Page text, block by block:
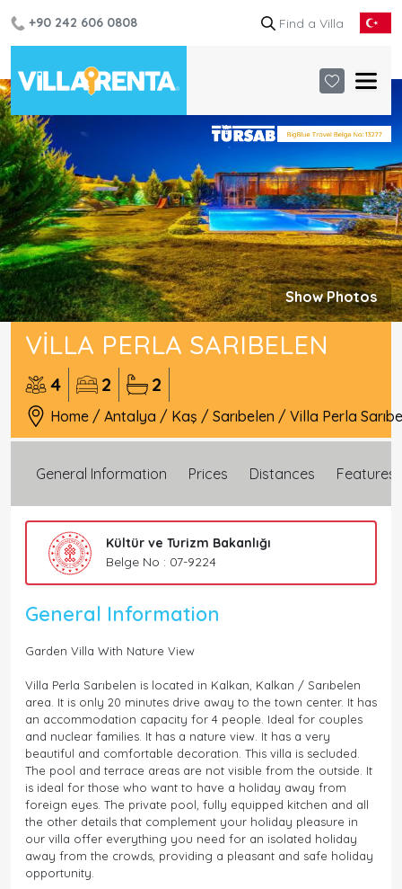
+90 242 606 0808
Show Photos
VILLA PERLA SARIBELEN
4 2 2
Home / Antalya / Kaş / Sarıbelen / Villa Perla
General Information Prices Distances Features
Kültür ve Turizm Bakanlığı
Belge No : 07-9224
General Information
Garden Villa With Nature View
Villa Perla Sarıbelen is located in Kalkan, Kalkan / Sarıbelen
area. It is only 20 minutes drive away to the town center. It has
an accommodation capacity for 4 people. Ideal for couples
and nuclear families. It has a nature view. It has a very
beautiful and comfortable decoration. This villa is secluded.
The pool and terrace areas are not visible from the outside. It
is ideal for those who want to have a holiday away from
foreign eyes. The private pool, fully equipped kitchen and all
the other details that complement your holiday pleasure in
our villa offer everything you need for an isolated holiday
away from the crowds, providing a pleasant and safe holiday
opportunity.